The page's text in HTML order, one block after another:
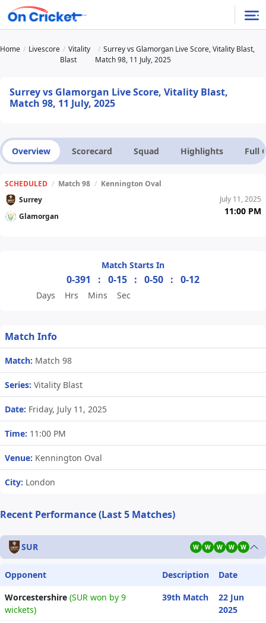
Home Livescore
Vitality
Blast
Surrey vs Glamorgan Live Score, Vitality Blast,
Match 98, 11 July, 2025
Surrey vs Glamorgan Live Score, Vitality Blast,
Match 98, 11 July, 2025
Overview Scorecard Squad Highlights Full
SCHEDULED / Match 98 / Kennington Oval
Surrey
Glamorgan
July 11, 2025
11:00 PM
Match Starts In
0-391 : 0-15 : 0-50 : 0-12
Days Hrs Mins Sec
Match Info
Match: Match 98
Series: Vitality Blast
Date: Friday, July 11, 2025
Time: 11:00 PM
Venue: Kennington Oval
City: London
Recent Performance (Last 5 Matches)
SUR W W W W W
Opponent Description
Date
Worcestershire (SUR won by 9
wickets)
39th Match
22 Jun
2025